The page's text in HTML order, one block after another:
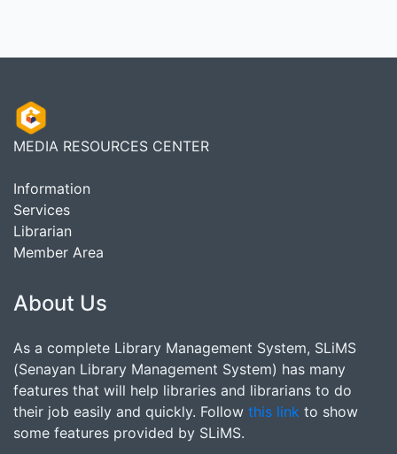
MEDIA RESOURCES CENTER
Information
Services
Librarian
Member Area
About Us
As a complete Library Management System, SLiMS
(Senayan Library Management System) has many
features that will help libraries and librarians to do
their job easily and quickly. Follow this link to show
some features provided by SLiMS.